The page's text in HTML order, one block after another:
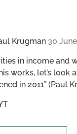
Krugman 30
in income and
works, let’s
in 2011” (Paul